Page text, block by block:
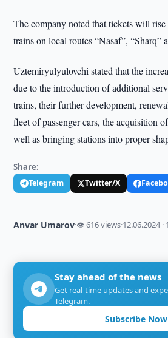
The company noted that tickets will
trains on local routes “Nasaf”, “Sharq”
Uztemiryulyulovchi stated that the
due to the introduction of additional
trains, their further development,
fleet of passenger cars, the acquisition
well as bringing stations into proper
Share:
Telegram Twitter/X
Anvar Umarov·👁 616 views·12.06.2024 ·
Stay ahead of the news
Get real-time updates and
Telegram.
Subscribe Now